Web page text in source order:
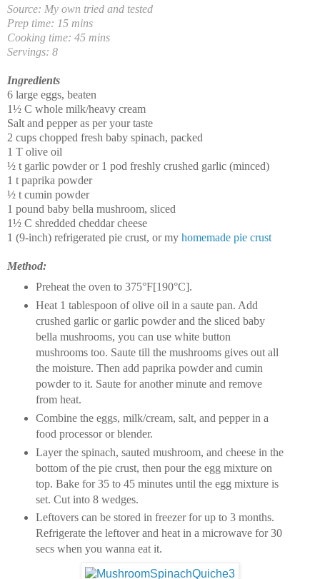
Source: My own tried and tested
Prep time: 15 mins
Cooking time: 45 mins
Servings: 8
Ingredients
6 large eggs, beaten
1½ C whole milk/heavy cream
Salt and pepper as per your taste
2 cups chopped fresh baby spinach, packed
1 T olive oil
½ t garlic powder or 1 pod freshly crushed garlic (minced)
1 t paprika powder
½ t cumin powder
1 pound baby bella mushroom, sliced
1½ C shredded cheddar cheese
1 (9-inch) refrigerated pie crust, or my homemade pie crust
Method:
Preheat the oven to 375°F[190°C].
Heat 1 tablespoon of olive oil in a saute pan. Add
crushed garlic or garlic powder and the sliced baby
bella mushrooms, you can use white button
mushrooms too. Saute till the mushrooms gives out all
the moisture. Then add paprika powder and cumin
powder to it. Saute for another minute and remove
from heat.
Combine the eggs, milk/cream, salt, and pepper in a
food processor or blender.
Layer the spinach, sauted mushroom, and cheese in the
bottom of the pie crust, then pour the egg mixture on
top. Bake for 35 to 45 minutes until the egg mixture is
set. Cut into 8 wedges.
Leftovers can be stored in freezer for up to 3 months.
Refrigerate the leftover and heat in a microwave for 30
secs when you wanna eat it.